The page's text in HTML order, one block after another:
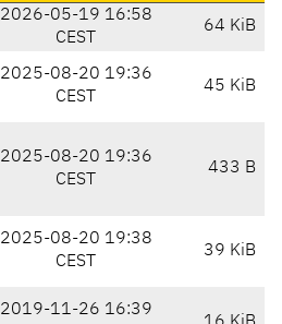
2026-05-19 16:58
CEST
64 KiB
2025-08-20 19:36
CEST
45 KiB
2025-08-20 19:36
CEST
433 B
2025-08-20 19:38
CEST
39 KiB
2019-11-26 16:39